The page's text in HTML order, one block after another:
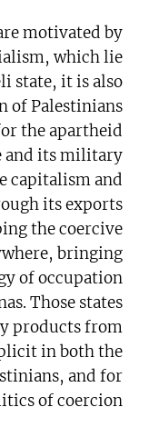
motivated by
which lie
state, it is also
of Palestinians
the apartheid
and its military
capitalism and
its exports
the coercive
bringing
of occupation
Those states
products from
in both the
and for
of coercion.